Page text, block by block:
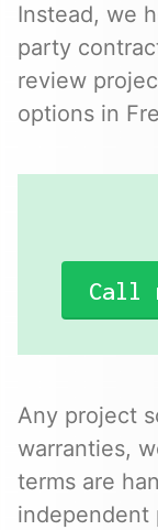
Instead, we
party
review
options in
Call
Any project
warranties,
terms are
independent